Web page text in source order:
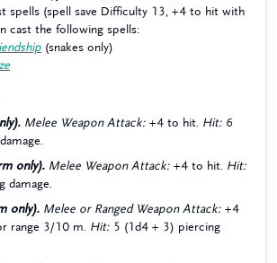
spells (spell save Difficulty 13, +4 to hit with
cast the following spells:
(snakes only)
Melee Weapon Attack: +4 to hit. Hit: 6
only). Melee Weapon Attack: +4 to hit. Hit:
damage.
only). Melee or Ranged Weapon Attack: +4
range 3/10 m. Hit: 5 (1d4 + 3) piercing